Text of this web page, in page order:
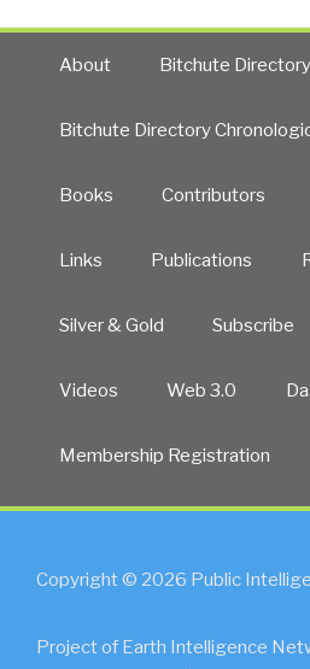
About Bitchute Directory
Bitchute Directory
Books Contributors
Links Publications
Silver & Gold Subscribe
Videos Web 3.0
Membership Registration
Copyright © 2026 Public
Project of Earth Intelligence